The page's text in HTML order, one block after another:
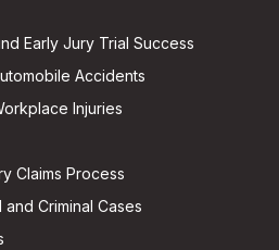
Early Jury Trial Success
Accidents
Injuries
Claims Process
Criminal Cases